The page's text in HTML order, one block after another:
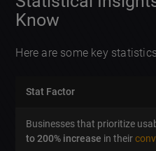
Know
Here are some key
Stat Factor
Businesses that prioritize
to 200% increase in their